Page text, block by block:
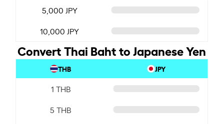
5,000 JPY
10,000 JPY
Convert Thai Baht to Japanese Yen
THB JPY
1 THB
5 THB